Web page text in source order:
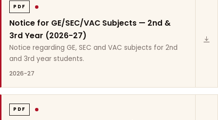
PDF
Notice for GE/SEC/VAC Subjects — 2nd &
3rd Year (2026-27)
Notice regarding GE, SEC and VAC subjects for 2nd
and 3rd year students.
2026-27
PDF